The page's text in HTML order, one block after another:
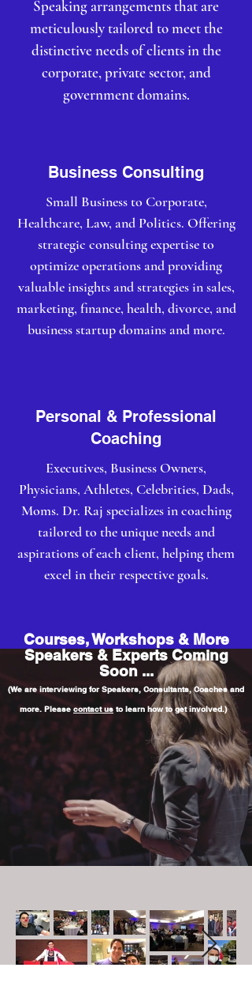
Speaking arrangements that are
meticulously tailored to meet the
distinctive needs of clients in the
corporate, private sector, and
government domains.
Business Consulting
Small Business to Corporate,
Healthcare, Law, and Politics. Offering
strategic consulting expertise to
optimize operations and providing
valuable insights and strategies in sales,
marketing, finance, health, divorce, and
business startup domains and more.
Personal & Professional
Coaching
Executives, Business Owners,
Physicians, Athletes, Celebrities, Dads,
Moms. Dr. Raj specializes in coaching
tailored to the unique needs and
aspirations of each client, helping them
excel in their respective goals.
Courses, Workshops & More
Speakers & Experts Coming
Soon ...
(We are interviewing for Speakers, Consultants, Coaches and
more. Please contact us to learn how to get involved.)